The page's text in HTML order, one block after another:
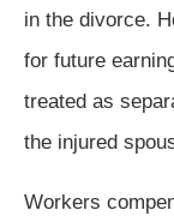
in the divorce.
for future
treated as
the injured
Workers